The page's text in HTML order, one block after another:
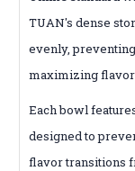
TUAN's dense
evenly,
maximizing
Each bowl
designed to
flavor transitions